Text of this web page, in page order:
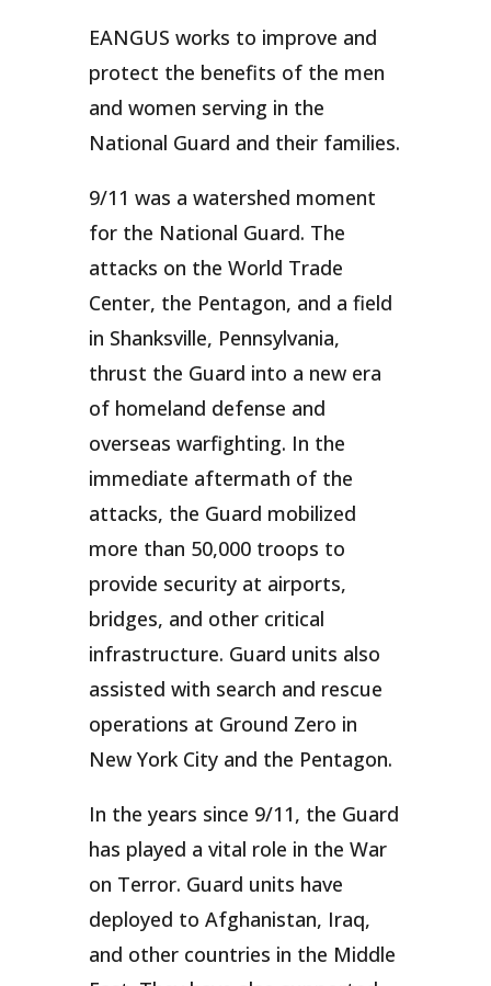
EANGUS works to improve and
protect the benefits of the men
and women serving in the
National Guard and their families.
9/11 was a watershed moment
for the National Guard. The
attacks on the World Trade
Center, the Pentagon, and a field
in Shanksville, Pennsylvania,
thrust the Guard into a new era
of homeland defense and
overseas warfighting. In the
immediate aftermath of the
attacks, the Guard mobilized
more than 50,000 troops to
provide security at airports,
bridges, and other critical
infrastructure. Guard units also
assisted with search and rescue
operations at Ground Zero in
New York City and the Pentagon.
In the years since 9/11, the Guard
has played a vital role in the War
on Terror. Guard units have
deployed to Afghanistan, Iraq,
and other countries in the Middle